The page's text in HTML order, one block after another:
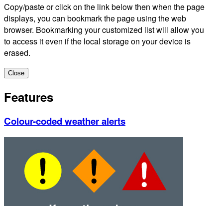
Copy/paste or click on the link below then when the page
displays, you can bookmark the page using the web
browser. Bookmarking your customized list will allow you
to access it even if the local storage on your device is
erased.
Close
Features
Colour-coded weather alerts